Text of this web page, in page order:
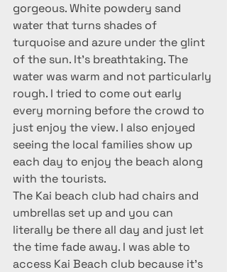
gorgeous. White powdery sand
water that turns shades of
turquoise and azure under the glint
of the sun. It’s breathtaking. The
water was warm and not particularly
rough. I tried to come out early
every morning before the crowd to
just enjoy the view. I also enjoyed
seeing the local families show up
each day to enjoy the beach along
with the tourists.
The Kai beach club had chairs and
umbrellas set up and you can
literally be there all day and just let
the time fade away. I was able to
access Kai Beach club because it’s